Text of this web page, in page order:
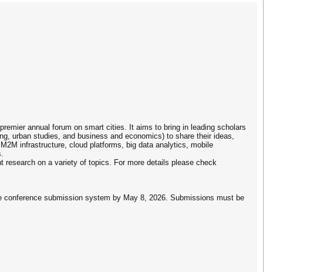
annual forum on smart cities. It aims to bring in leading scholars
urban studies, and business and economics) to share their ideas,
infrastructure, cloud platforms, big data analytics, mobile
research on a variety of topics. For more details please check
submission system by May 8, 2026. Submissions must be